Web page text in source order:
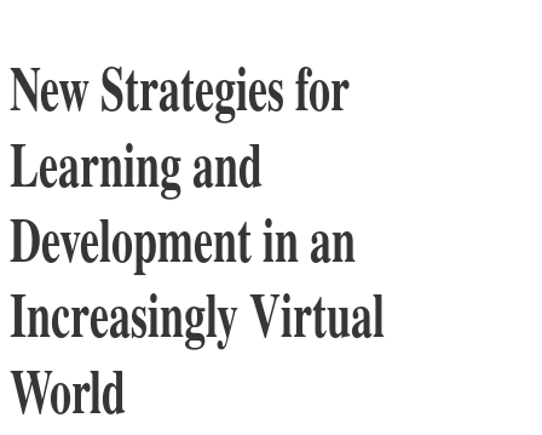
New Strategies for
Learning and
Development in an
Increasingly Virtual
World